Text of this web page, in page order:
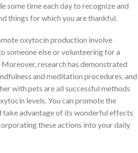
some time each day to recognize and
things for which you are thankful.
oxytocin production involve
someone else or volunteering for a
research has demonstrated
and meditation procedures, and
with pets are all successful methods
levels. You can promote the
advantage of its wonderful effects
these actions into your daily